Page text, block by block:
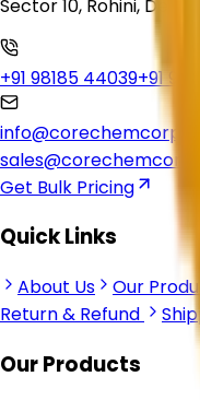
Sector 10, Rohini, Delhi,
+91 98185 44039+91
Get Bulk Pricing
Quick Links
About Us Our
Return & Refund
Our Products